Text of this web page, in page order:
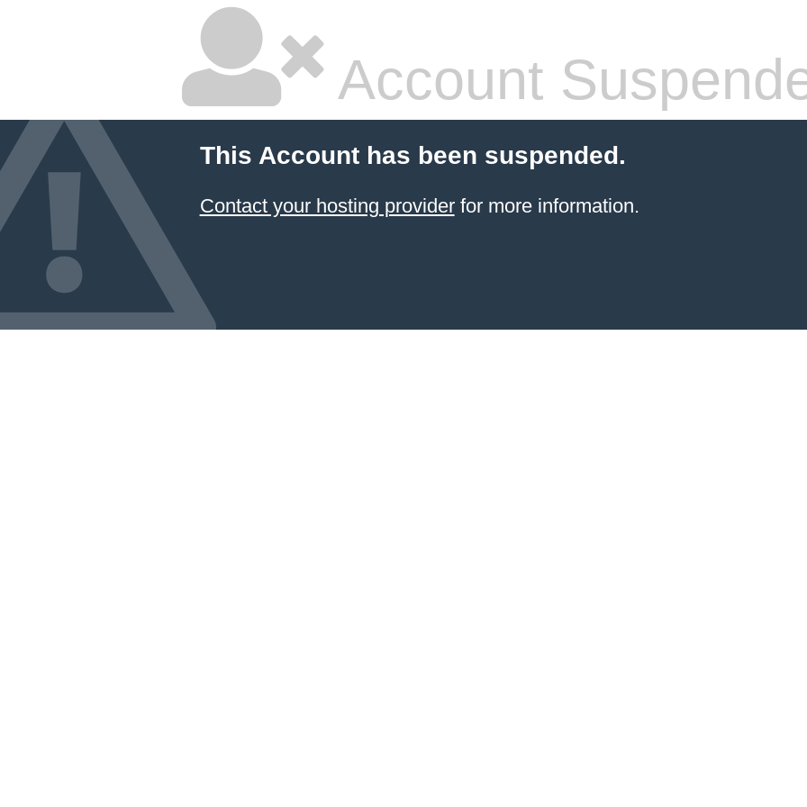
Account
This Account has been suspended.
Contact your hosting providerfor more information.